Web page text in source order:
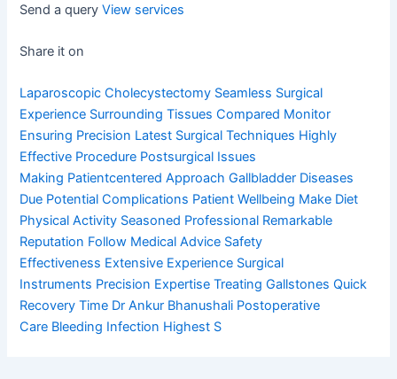
Send a queryView services
Share it on
Laparoscopic Cholecystectomy Seamless Surgical
Experience Surrounding Tissues Compared Monitor
Ensuring Precision Latest Surgical Techniques Highly
Effective Procedure Postsurgical Issues
Making Patientcentered Approach Gallbladder Diseases
Due Potential Complications Patient Wellbeing Make Diet
Physical Activity Seasoned Professional Remarkable
Reputation Follow Medical Advice Safety
Effectiveness Extensive Experience Surgical
Instruments Precision Expertise Treating Gallstones Quick
Recovery Time Dr Ankur Bhanushali Postoperative
Care Bleeding Infection Highest S